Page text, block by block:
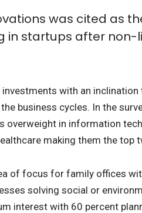
was cited as
in startups after non-
with an inclination
business cycles. In the
in information
making them the top
of focus for family offices
solving social or
interest with 60 percent